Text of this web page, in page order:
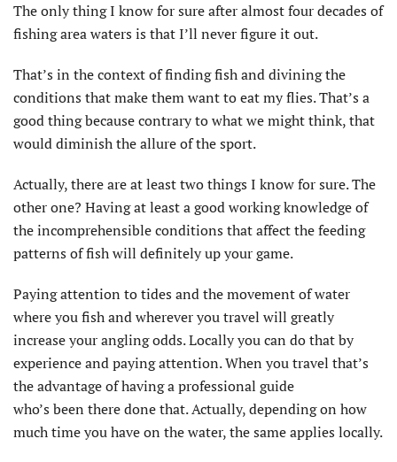
The only thing I know for sure after almost four decades of
fishing area waters is that I’ll never figure it out.
That’s in the context of finding fish and divining the
conditions that make them want to eat my flies. That’s a
good thing because contrary to what we might think, that
would diminish the allure of the sport.
Actually, there are at least two things I know for sure. The
other one? Having at least a good working knowledge of
the incomprehensible conditions that affect the feeding
patterns of fish will definitely up your game.
Paying attention to tides and the movement of water
where you fish and wherever you travel will greatly
increase your angling odds. Locally you can do that by
experience and paying attention. When you travel that’s
the advantage of having a professional guide
who’s been there done that. Actually, depending on how
much time you have on the water, the same applies locally.